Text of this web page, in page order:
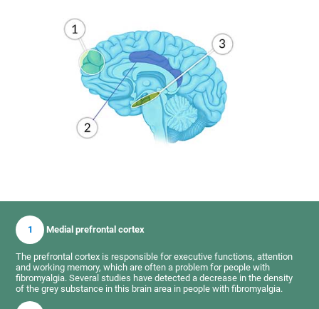
1 Medial prefrontal cortex
The prefrontal cortex is responsible for executive functions, attention
and working memory, which are often a problem for people with
fibromyalgia. Several studies have detected a decrease in the density
of the grey substance in this brain area in people with fibromyalgia.